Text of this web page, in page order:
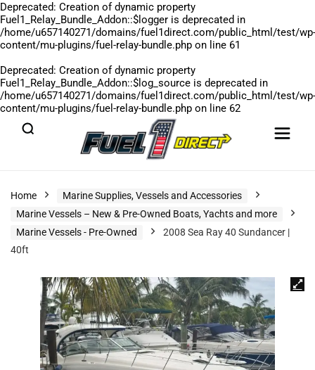
Deprecated: Creation of dynamic property
Fuel1_Relay_Bundle_Addon::$logger is deprecated in
/home/u657140271/domains/fuel1direct.com/public_html/test/wp-
content/mu-plugins/fuel-relay-bundle.php on line 61
Deprecated: Creation of dynamic property
Fuel1_Relay_Bundle_Addon::$log_source is deprecated in
/home/u657140271/domains/fuel1direct.com/public_html/test/wp-
content/mu-plugins/fuel-relay-bundle.php on line 62
Home
Marine Supplies, Vessels and Accessories
Marine Vessels – New & Pre-Owned Boats, Yachts and more
Marine Vessels - Pre-Owned
2008 Sea Ray 40 Sundancer |
40ft